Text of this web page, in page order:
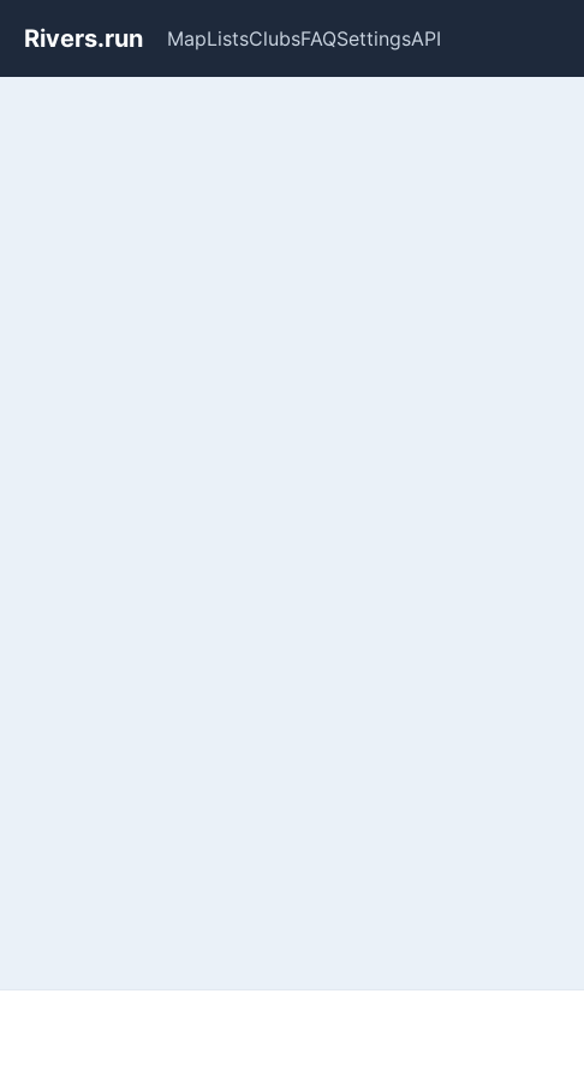
Rivers.run MapListsClubsFAQSettingsAPI
Whitewater Gauge Maps &